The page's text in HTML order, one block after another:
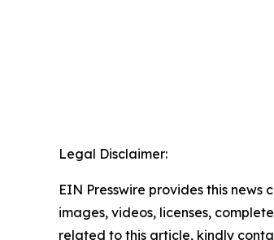
Legal Disclaimer:
EIN Presswire provides this
images, videos, licenses,
related to this article, kindly